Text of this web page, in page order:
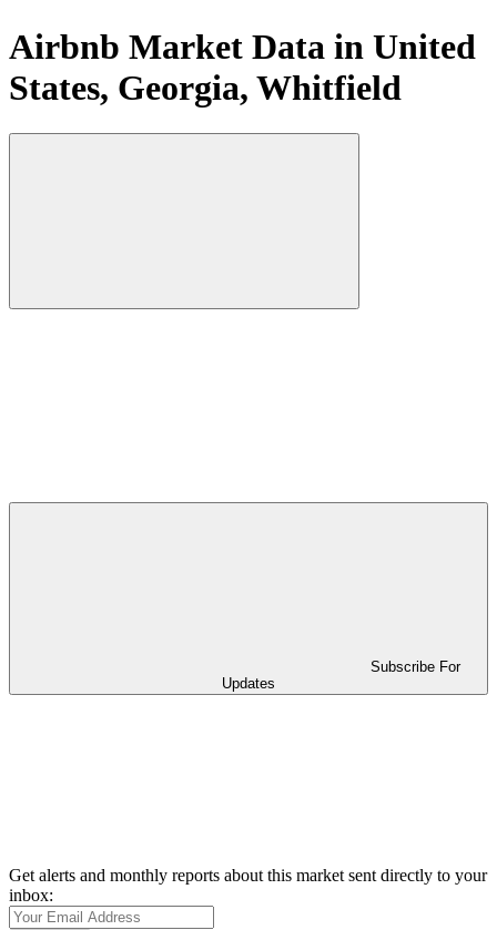
Airbnb Market Data in United
States, Georgia, Whitfield
Subscribe For
Updates
Get alerts and monthly reports about this market sent directly to your
inbox: